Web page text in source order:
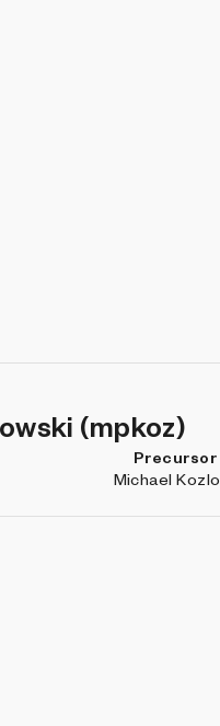
(mpkoz)
Michael